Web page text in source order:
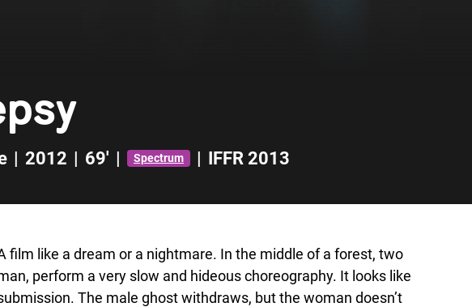
| 2012 | 69' | Spectrum | IFFR 2013
film like a dream or a nightmare. In the middle of a forest, two
perform a very slow and hideous choreography. It looks like
The male ghost withdraws, but the woman doesn’t